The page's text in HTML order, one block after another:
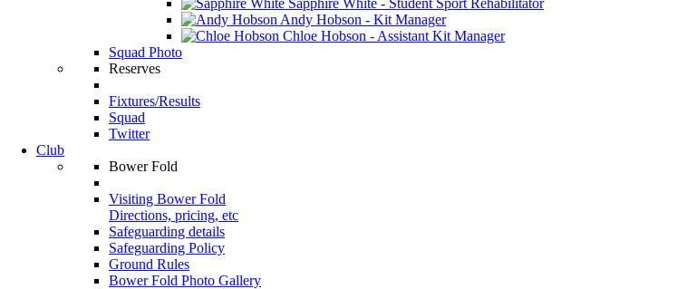
Sapphire White - Student Sport Rehabilitator
Andy Hobson - Kit Manager
Chloe Hobson - Assistant Kit Manager
Squad Photo
Reserves
Fixtures/Results
Squad
Twitter
Club
Bower Fold
Visiting Bower Fold
Directions, pricing, etc
Safeguarding details
Safeguarding Policy
Ground Rules
Bower Fold Photo Gallery